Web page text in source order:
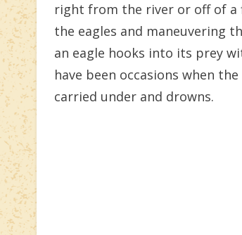
right from the river or off of a
the eagles and maneuvering
an eagle hooks into its prey
have been occasions when
carried under and drowns.